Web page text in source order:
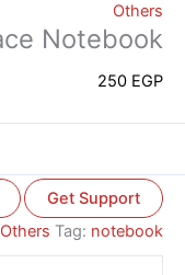
Others
Notebook
250 EGP
Get Support
Others Tag: notebook